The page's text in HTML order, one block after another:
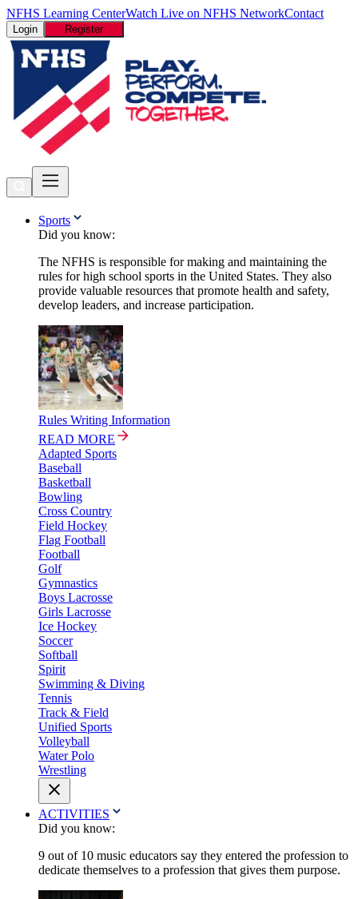
NFHS Learning CenterWatch Live on NFHS NetworkContact
Login Register
Sports
Did you know:
The NFHS is responsible for making and maintaining the
rules for high school sports in the United States. They also
provide valuable resources that promote health and safety,
develop leaders, and increase participation.
Rules Writing Information
READ MORE
Adapted Sports
Baseball
Basketball
Bowling
Cross Country
Field Hockey
Flag Football
Football
Golf
Gymnastics
Boys Lacrosse
Girls Lacrosse
Ice Hockey
Soccer
Softball
Spirit
Swimming & Diving
Tennis
Track & Field
Unified Sports
Volleyball
Water Polo
Wrestling
ACTIVITIES
Did you know:
9 out of 10 music educators say they entered the profession to
dedicate themselves to a profession that gives them purpose.